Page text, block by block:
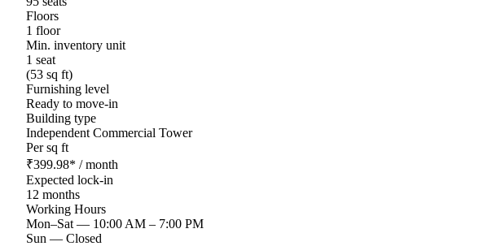
Floors
1 floor
Min. inventory unit
1 seat
(53 sq ft)
Furnishing level
Ready to move-in
Building type
Independent Commercial Tower
Per sq ft
₹399.98* / month
Expected lock-in
12 months
Working Hours
Mon–Sat — 10:00 AM – 7:00 PM
Sun — Closed